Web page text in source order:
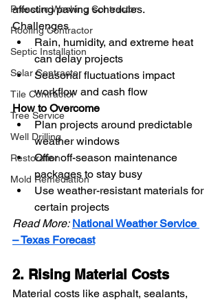
Pressure Washing Contractor
Roofing Contractor
Septic Installation
Solar Contractor
Tile Contractor
Tree Service
Well Drilling
Restoration
Mold Remediation
affecting paving schedules.
Challenges
Rain, humidity, and extreme heat
can delay projects
Seasonal fluctuations impact
workflow and cash flow
How to Overcome
Plan projects around predictable
weather windows
Offer off-season maintenance
packages to stay busy
Use weather-resistant materials for
certain projects
Read More: National Weather Service
– Texas Forecast
2. Rising Material Costs
Material costs like asphalt, sealants,